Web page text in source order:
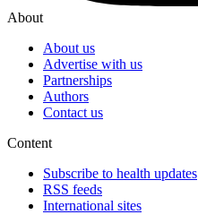
About
About us
Advertise with us
Partnerships
Authors
Contact us
Content
Subscribe to health updates
RSS feeds
International sites